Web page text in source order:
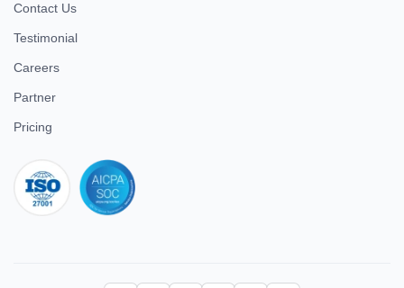
Contact Us
Testimonial
Careers
Partner
Pricing